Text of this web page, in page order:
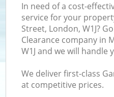
In need of a cost-
service for your
Street, London, W1J?
Clearance company in
W1J and we will handle
We deliver first-class
at competitive prices.